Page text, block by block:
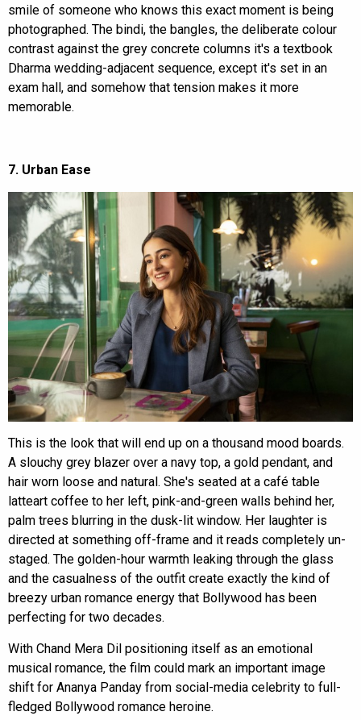
smile of someone who knows this exact moment is being
photographed. The bindi, the bangles, the deliberate colour
contrast against the grey concrete columns it's a textbook
Dharma wedding-adjacent sequence, except it's set in an
exam hall, and somehow that tension makes it more
memorable.
7. Urban Ease
This is the look that will end up on a thousand mood boards.
A slouchy grey blazer over a navy top, a gold pendant, and
hair worn loose and natural. She's seated at a café table
latteart coffee to her left, pink-and-green walls behind her,
palm trees blurring in the dusk-lit window. Her laughter is
directed at something off-frame and it reads completely un-
staged. The golden-hour warmth leaking through the glass
and the casualness of the outfit create exactly the kind of
breezy urban romance energy that Bollywood has been
perfecting for two decades.
With Chand Mera Dil positioning itself as an emotional
musical romance, the film could mark an important image
shift for Ananya Panday from social-media celebrity to full-
fledged Bollywood romance heroine.